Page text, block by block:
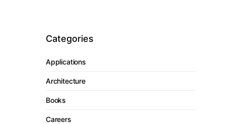
Categories
Applications
Architecture
Books
Careers